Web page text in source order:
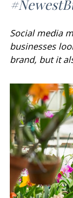
Social media
businesses
brand, but it